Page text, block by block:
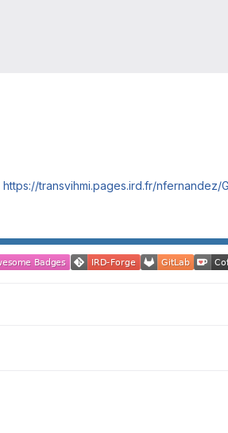
https://transvihmi.pages.ird.fr/nfernandez/